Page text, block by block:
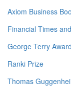
Axiom Business
Financial Times
George Terry Award
Ranki Prize
Thomas